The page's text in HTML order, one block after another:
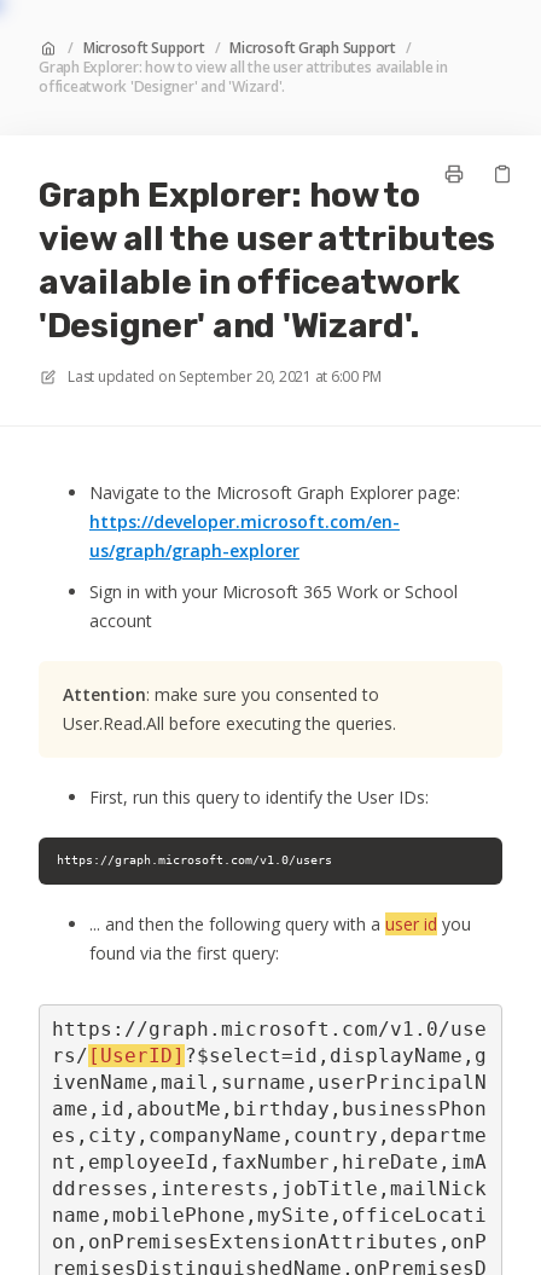
/ Microsoft Support / Microsoft Graph Support /
Graph Explorer: how to view all the user attributes available in
officeatwork 'Designer' and 'Wizard'.
Graph Explorer: how to
view all the user attributes
available in officeatwork
'Designer' and 'Wizard'.
Last updated on September 20, 2021 at 6:00 PM
Navigate to the Microsoft Graph Explorer page:
https://developer.microsoft.com/en-
us/graph/graph-explorer
Sign in with your Microsoft 365 Work or School
account
Attention: make sure you consented to
User.Read.All before executing the queries.
First, run this query to identify the User IDs:
https://graph.microsoft.com/v1.0/users
... and then the following query with a user id you
found via the first query:
https://graph.microsoft.com/v1.0/use
rs/ [UserID] ?$select=id,displayName,g
ivenName,mail,surname,userPrincipalN
ame,id,aboutMe,birthday,businessPhon
es,city,companyName,country,departme
nt,employeeId,faxNumber,hireDate,imA
ddresses,interests,jobTitle,mailNick
name,mobilePhone,mySite,officeLocati
on,onPremisesExtensionAttributes,onP
remisesDistinguishedName,onPremisesD